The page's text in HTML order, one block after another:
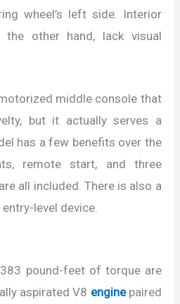
wheel’s left side. Interior
the other hand, lack visual
middle console that
but it actually serves a
has a few benefits over the
remote start, and three
all included. There is also a
level device.
pound-feet of torque are
aspirated V8 engine paired